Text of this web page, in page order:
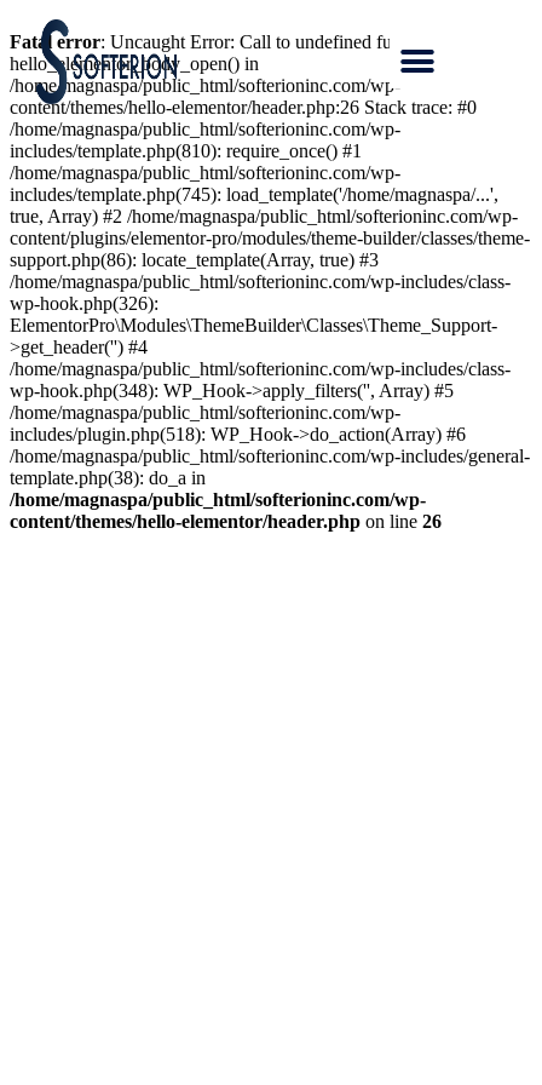
Fatal error: Uncaught Error: Call to undefined function
hello_elementor_body_open() in
/home/magnaspa/public_html/softerioninc.com/wp-
content/themes/hello-elementor/header.php:26 Stack trace: #0
/home/magnaspa/public_html/softerioninc.com/wp-
includes/template.php(810): require_once() #1
/home/magnaspa/public_html/softerioninc.com/wp-
includes/template.php(745): load_template('/home/magnaspa/...',
true, Array) #2 /home/magnaspa/public_html/softerioninc.com/wp-
content/plugins/elementor-pro/modules/theme-builder/classes/theme-
support.php(86): locate_template(Array, true) #3
/home/magnaspa/public_html/softerioninc.com/wp-includes/class-
wp-hook.php(326):
ElementorPro\Modules\ThemeBuilder\Classes\Theme_Support-
>get_header('') #4
/home/magnaspa/public_html/softerioninc.com/wp-includes/class-
wp-hook.php(348): WP_Hook->apply_filters('', Array) #5
/home/magnaspa/public_html/softerioninc.com/wp-
includes/plugin.php(518): WP_Hook->do_action(Array) #6
/home/magnaspa/public_html/softerioninc.com/wp-includes/general-
template.php(38): do_a in
/home/magnaspa/public_html/softerioninc.com/wp-
content/themes/hello-elementor/header.php on line 26